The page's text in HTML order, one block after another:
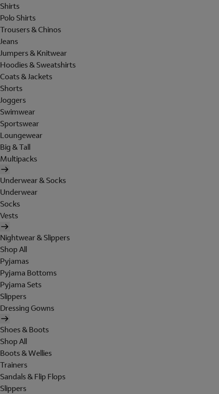
Shirts
Polo Shirts
Trousers & Chinos
Jeans
Jumpers & Knitwear
Hoodies & Sweatshirts
Coats & Jackets
Shorts
Joggers
Swimwear
Sportswear
Loungewear
Big & Tall
Multipacks
Underwear & Socks
Underwear
Socks
Vests
Nightwear & Slippers
Shop All
Pyjamas
Pyjama Bottoms
Pyjama Sets
Slippers
Dressing Gowns
Shoes & Boots
Shop All
Boots & Wellies
Trainers
Sandals & Flip Flops
Slippers